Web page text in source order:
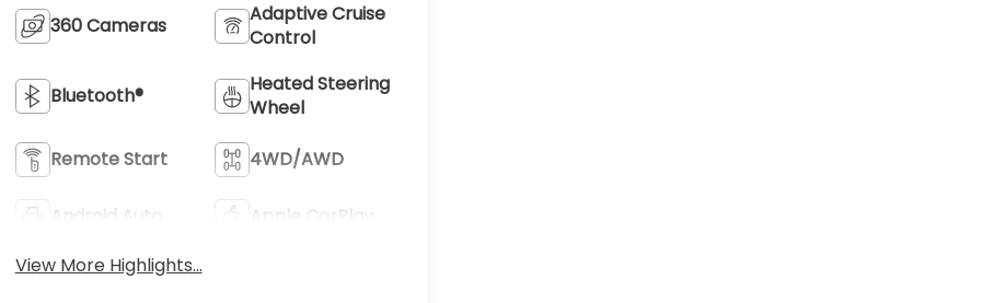
360 Cameras
Adaptive Cruise
Control
Bluetooth®
Heated Steering
Wheel
Remote Start 4WD/AWD
Android Auto
Apple CarPlay
View More Highlights...